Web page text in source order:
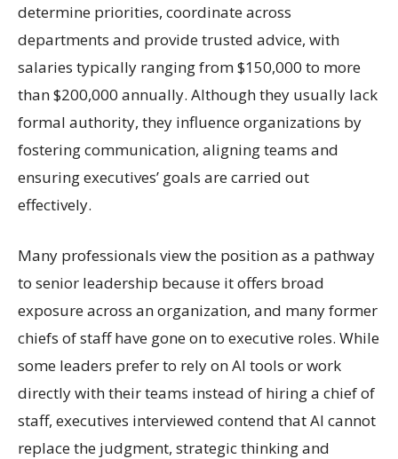
determine priorities, coordinate across
departments and provide trusted advice, with
salaries typically ranging from $150,000 to more
than $200,000 annually. Although they usually lack
formal authority, they influence organizations by
fostering communication, aligning teams and
ensuring executives’ goals are carried out
effectively.
Many professionals view the position as a pathway
to senior leadership because it offers broad
exposure across an organization, and many former
chiefs of staff have gone on to executive roles. While
some leaders prefer to rely on AI tools or work
directly with their teams instead of hiring a chief of
staff, executives interviewed contend that AI cannot
replace the judgment, strategic thinking and